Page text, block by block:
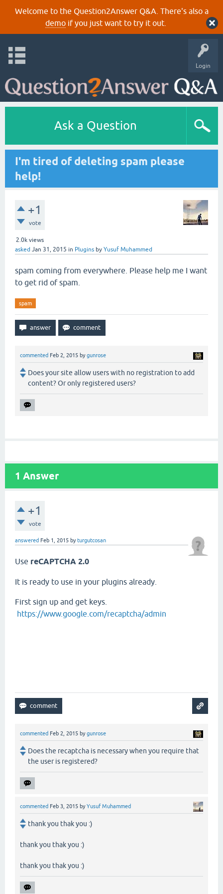
Welcome to the Question2Answer Q&A. There's also a
demoif you just want to try it out.
Login
Ask a Question
I'm tired of deleting spam please
help!
+1
vote
2.0k views
asked Jan 31, 2015 in Plugins by Yusuf Muhammed
spam coming from everywhere. Please help me I want
to get rid of spam.
spam
commented Feb 2, 2015 bygunrose
Does your site allow users with no registration to add
content? Or only registered users?
1 Answer
+1
vote
answered Feb 1, 2015 byturgutcosan
Use reCAPTCHA 2.0
It is ready to use in your plugins already.
First sign up and get keys.
https://www.google.com/recaptcha/admin
commented Feb 2, 2015 bygunrose
Does the recaptcha is necessary when you require that
the user is registered?
commented Feb 3, 2015 byYusuf Muhammed
thank you thak you :)
thank you thak you :)
thank you thak you :)